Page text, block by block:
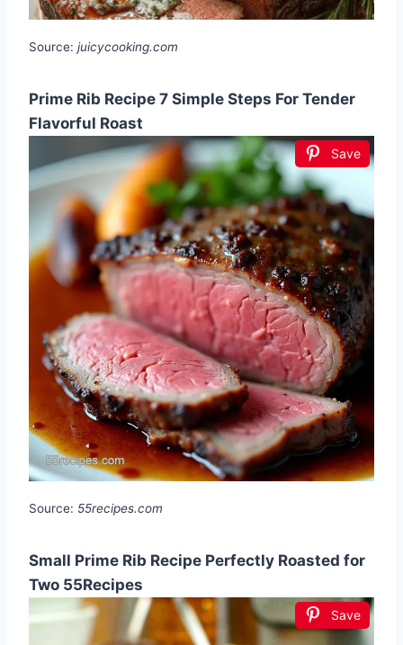
Source: juicycooking.com
Prime Rib Recipe 7 Simple Steps For Tender
Flavorful Roast
Save
Source: 55recipes.com
Small Prime Rib Recipe Perfectly Roasted for
Two 55Recipes
Save